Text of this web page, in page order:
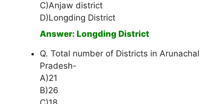
C)Anjaw district
D)Longding District
Answer: Longding District
Q. Total number of Districts in Arunachal
Pradesh-
A)21
B)26